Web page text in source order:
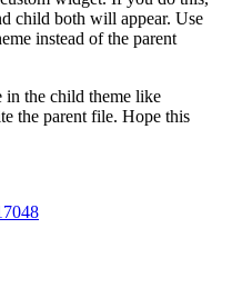
child both will appear. Use
instead of the parent
in the child theme like
the parent file. Hope this